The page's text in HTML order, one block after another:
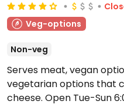
Veg-options
Non-veg
Serves meat, vegan
vegetarian options that
cheese. Open Tue-Sun